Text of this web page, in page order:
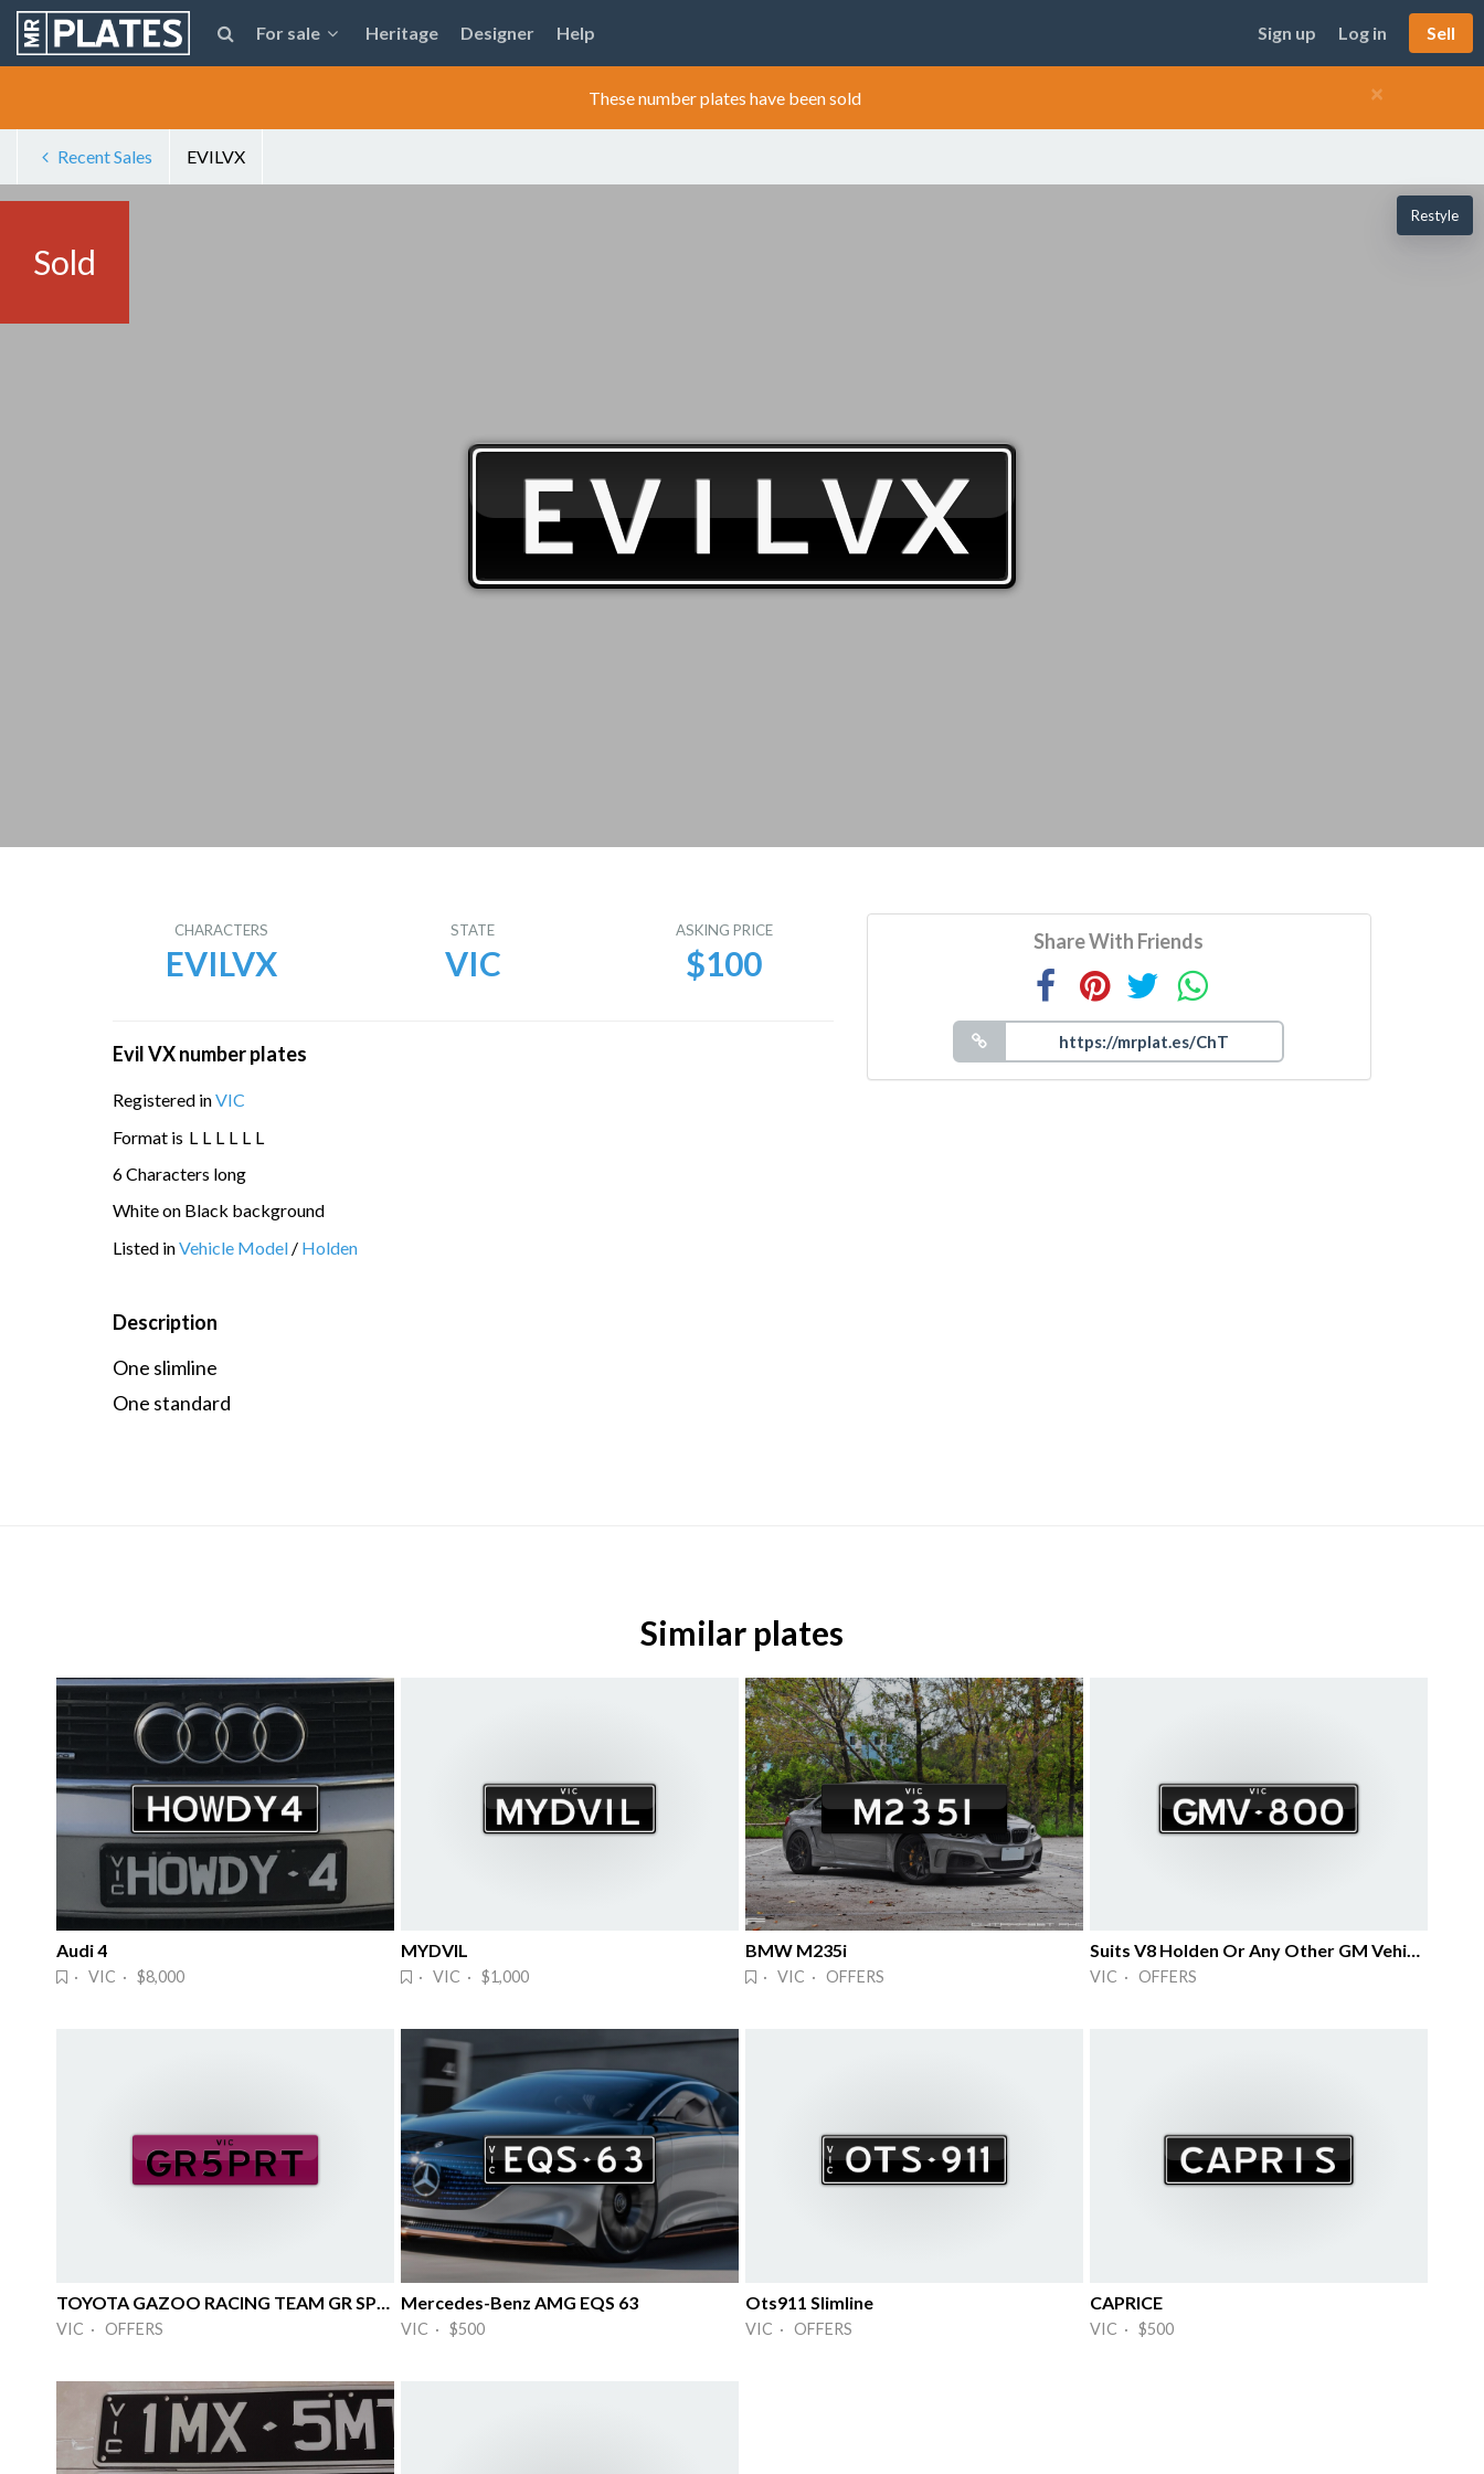
For sale Heritage Designer Help Sign up Log in Sell
×
These number plates have been sold
Recent Sales EVILVX
Sold
Restyle
CHARACTERS
EVILVX
STATE
VIC
ASKING PRICE
$100
Evil VX number plates
Registered inVIC
Format is L L L L L L
6 Characters long
White on Black background
Listed inVehicle Model / Holden
Description
One slimline
One standard
Share With Friends
Similar plates
Audi 4
· VIC · $8,000
MYDVIL
· VIC · $1,000
BMW M235i
· VIC · OFFERS
Suits V8 Holden Or Any Other GM Vehicle
VIC · OFFERS
TOYOTA GAZOO RACING TEAM GR SPORT MOTOR
VIC · OFFERS
Mercedes-Benz AMG EQS 63
VIC · $500
Ots911 Slimline
VIC · OFFERS
CAPRICE
VIC · $500